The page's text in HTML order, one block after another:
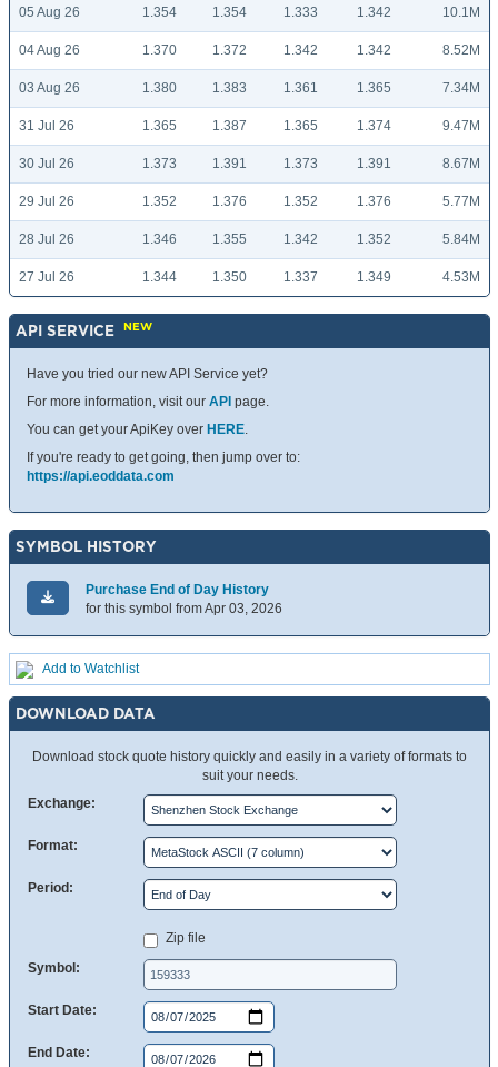
05 Aug 26 1.354 1.354 1.333 1.342 10.1M
04 Aug 26 1.370 1.372 1.342 1.342 8.52M
03 Aug 26 1.380 1.383 1.361 1.365 7.34M
31 Jul 26 1.365 1.387 1.365 1.374 9.47M
30 Jul 26 1.373 1.391 1.373 1.391 8.67M
29 Jul 26 1.352 1.376 1.352 1.376 5.77M
28 Jul 26 1.346 1.355 1.342 1.352 5.84M
27 Jul 26 1.344 1.350 1.337 1.349 4.53M
API SERVICE NEW
Have you tried our new API Service yet?
For more information, visit our API page.
You can get your ApiKey over HERE.
If you're ready to get going, then jump over to:
https://api.eoddata.com
SYMBOL HISTORY
Purchase End of Day History
for this symbol from Apr 03, 2026
Add to Watchlist
DOWNLOAD DATA
Download stock quote history quickly and easily in a variety of formats to
suit your needs.
Exchange:
Format:
Period:
Zip file
Symbol:
Start Date:
End Date: